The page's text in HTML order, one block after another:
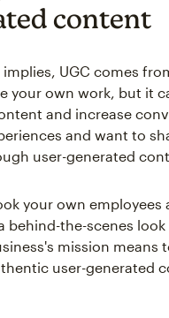
content
implies, UGC comes
your own work, but it
and increase
and want to
user-generated
your own
behind-the-scenes
mission means
user-generated